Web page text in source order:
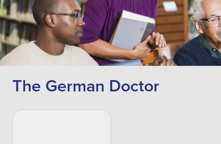
The German Doctor